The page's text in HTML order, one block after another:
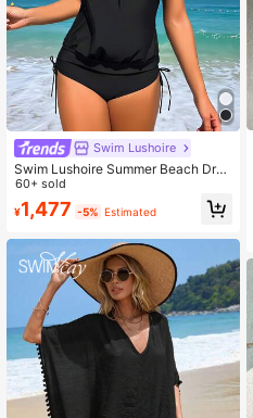
Swim Lushoire
Swim Lushoire Summer Beach Dra
wstring Side High Waisted Tankini
60+ sold
¥1,477 -5% Estimated